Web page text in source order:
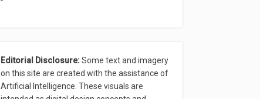
Editorial Disclosure:Some text and imagery
on this site are created with the assistance of
Artificial Intelligence. These visuals are